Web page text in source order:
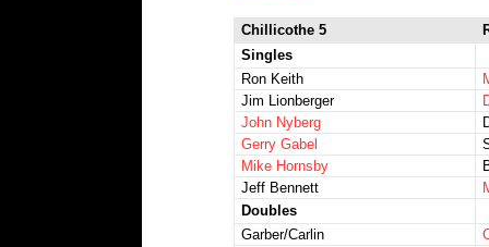
Chillicothe 5
Singles
Ron Keith
Jim Lionberger
John Nyberg
Gerry Gabel
Mike Hornsby
Jeff Bennett
Doubles
Garber/Carlin